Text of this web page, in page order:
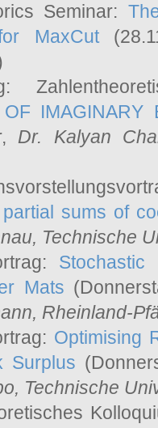
Seminar:
MaxCut
IMAGINARY
Dr. Kalyan
sums of
, Technische
Mats
, Rheinland-
Optimising
Surplus
, Technische